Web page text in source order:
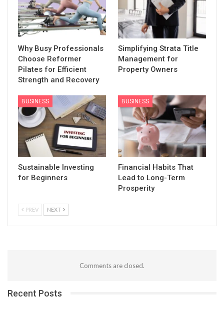
Why Busy Professionals
Choose Reformer
Pilates for Efficient
Strength and Recovery
Simplifying Strata Title
Management for
Property Owners
BUSINESS
Sustainable Investing
for Beginners
BUSINESS
Financial Habits That
Lead to Long-Term
Prosperity
PREV NEXT
Comments are closed.
Recent Posts